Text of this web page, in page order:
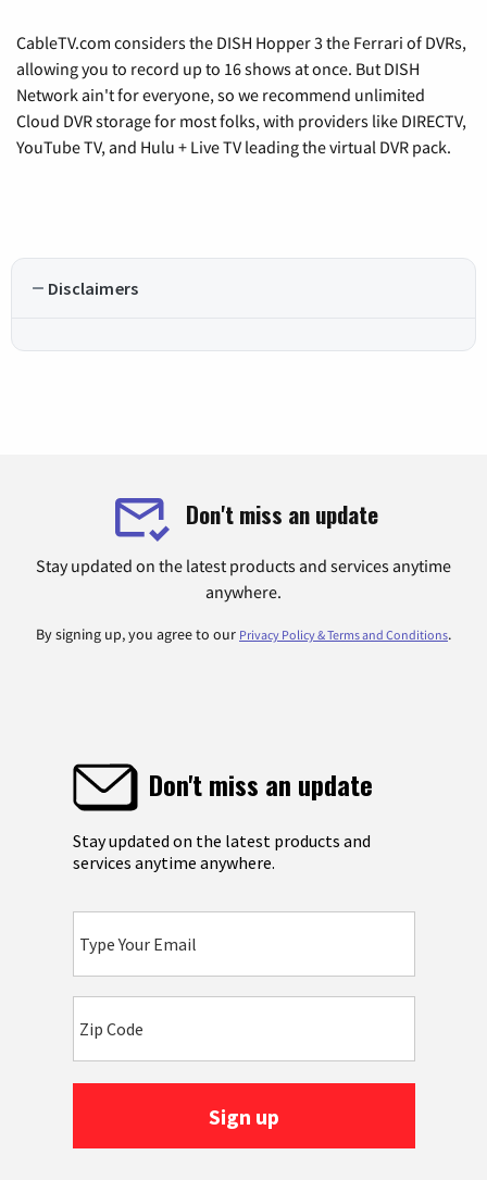
CableTV.com considers the DISH Hopper 3 the Ferrari of DVRs,
allowing you to record up to 16 shows at once. But DISH
Network ain't for everyone, so we recommend unlimited
Cloud DVR storage for most folks, with providers like DIRECTV,
YouTube TV, and Hulu + Live TV leading the virtual DVR pack.
Disclaimers
Don't miss an update
Stay updated on the latest products and services anytime
anywhere.
By signing up, you agree to our Privacy Policy & Terms and Conditions.